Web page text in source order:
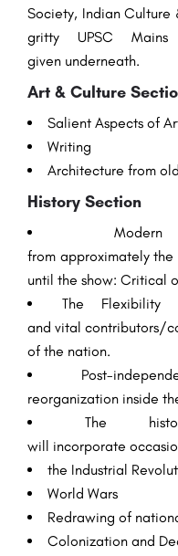
Society, Indian Culture
gritty UPSC
given underneath.
Art & Culture
Salient Aspects of
Writing
Architecture from old
History Section
Modern
from approximatelythe
until the show: Critical
The Flexibility
andvital contributors/
of the nation.
Post-
reorganization inside
The
will incorporate
the Industrial
World Wars
Redrawing of
Colonization and